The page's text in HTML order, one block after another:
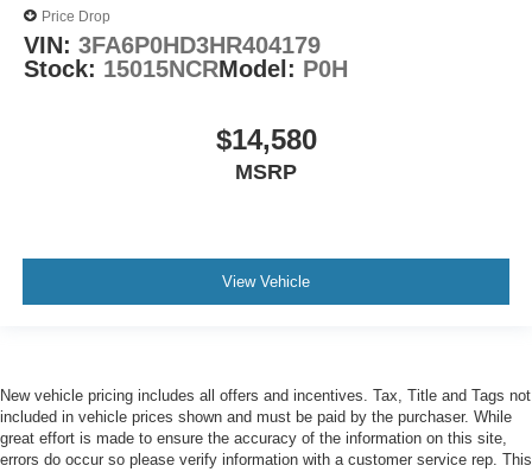
Price Drop
VIN: 3FA6P0HD3HR404179
Stock: 15015NCRModel: P0H
$14,580
MSRP
View Vehicle
New vehicle pricing includes all offers and incentives. Tax, Title and Tags not
included in vehicle prices shown and must be paid by the purchaser. While
great effort is made to ensure the accuracy of the information on this site,
errors do occur so please verify information with a customer service rep. This